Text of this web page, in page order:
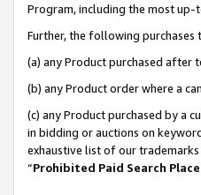
Program, including the most
Further, the following
(a) any Product purchased after
(b) any Product order where a
(c) any Product purchased by a
in bidding or auctions on
exhaustive list of our
“Prohibited Paid Search